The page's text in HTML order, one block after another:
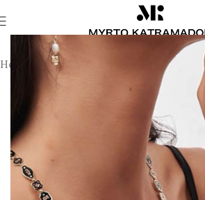
Home Earrings Fine Jewellery Earrings